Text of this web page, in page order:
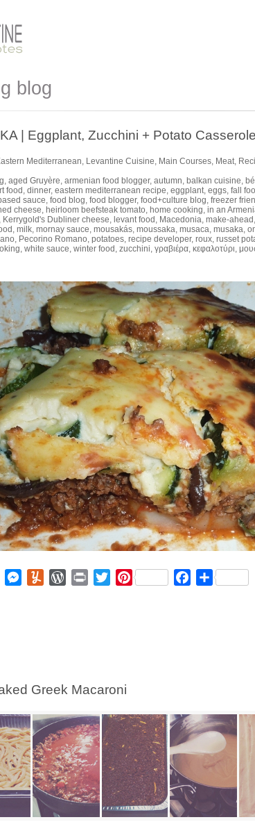
blog
| Eggplant, Zucchini + Potato Casserole
Mediterranean, Levantine Cuisine, Main Courses, Meat,
, aged Gruyère, armenian food blogger, autumn, balkan cuisine,
food , dinner, eastern mediterranean recipe, eggplant, eggs, fall
sauce, food blog, food blogger, food+culture blog, freezer
cheese, heirloom beefsteak tomato, home cooking, in an
, Kerrygold's Dubliner cheese, levant food , Macedonia, make-ahead ,
, milk, mornay sauce, mousakás, moussaka, musaca, musaka,
, Pecorino Romano, potatoes, recipe developer, roux, russet
, white sauce, winter food , zucchini, γραβιέρα, κεφαλοτύρι,
MessageMessenger
YummlyWordPress
Print TwitterPinterest Facebook
Share
Greek Macaroni